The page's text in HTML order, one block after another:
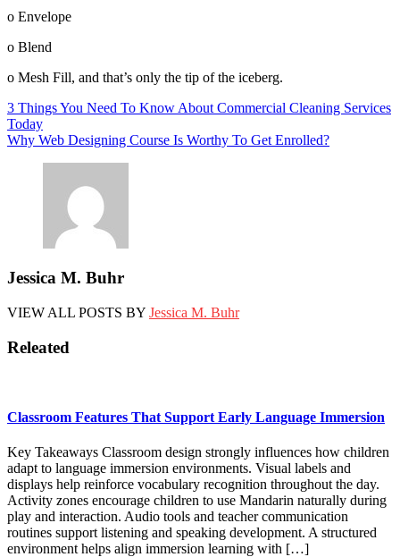
o Envelope
o Blend
o Mesh Fill, and that’s only the tip of the iceberg.
Post
navigation
3 Things You Need To Know About Commercial Cleaning Services
Today
Why Web Designing Course Is Worthy To Get Enrolled?
Jessica M. Buhr
VIEW ALL POSTS BY Jessica M. Buhr
Releated
Classroom Features That Support Early Language Immersion
Key Takeaways Classroom design strongly influences how children
adapt to language immersion environments. Visual labels and
displays help reinforce vocabulary recognition throughout the day.
Activity zones encourage children to use Mandarin naturally during
play and interaction. Audio tools and teacher communication
routines support listening and speaking development. A structured
environment helps align immersion learning with […]